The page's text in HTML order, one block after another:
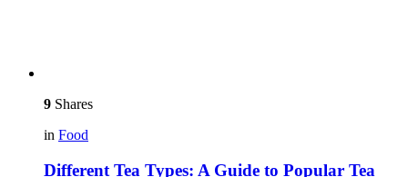
9 Shares
in Food
Different Tea Types: A Guide to Popular Tea